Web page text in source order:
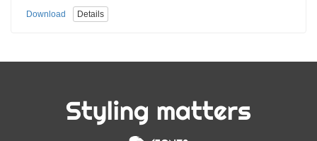
Download Details
Styling matters